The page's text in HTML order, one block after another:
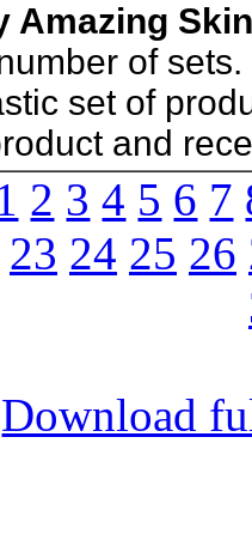
Amazing
of sets.
set of
and
2 3 4 5 6 7
23 24 25 26
Download